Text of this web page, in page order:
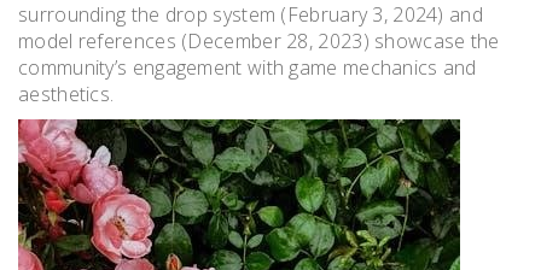
surrounding the drop system (February 3, 2024) and
model references (December 28, 2023) showcase the
community’s engagement with game mechanics and
aesthetics.